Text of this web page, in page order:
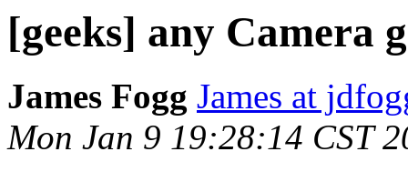
[geeks] any Camera
James Fogg James at
Mon Jan 9 19:28:14 CST